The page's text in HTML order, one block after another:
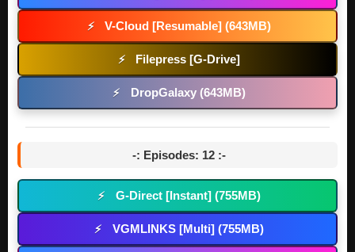
⚡ V-Cloud [Resumable] (643MB)
⚡ Filepress [G-Drive]
⚡ DropGalaxy (643MB)
-: Episodes: 12 :-
⚡ G-Direct [Instant] (755MB)
⚡ VGMLINKS [Multi] (755MB)